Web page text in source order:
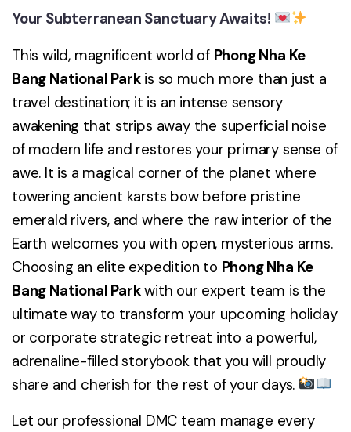
Your Subterranean Sanctuary Awaits!
This wild, magnificent world of Phong Nha Ke
Bang National Parkis so much more than just a
travel destination; it is an intense sensory
awakening that strips away the superficial noise
of modern life and restores your primary sense of
awe. It is a magical corner of the planet where
towering ancient karsts bow before pristine
emerald rivers, and where the raw interior of the
Earth welcomes you with open, mysterious arms.
Choosing an elite expedition to Phong Nha Ke
Bang National Parkwith our expert team is the
ultimate way to transform your upcoming holiday
or corporate strategic retreat into a powerful,
adrenaline-filled storybook that you will proudly
share and cherish for the rest of your days.
Let our professional DMC team manage every